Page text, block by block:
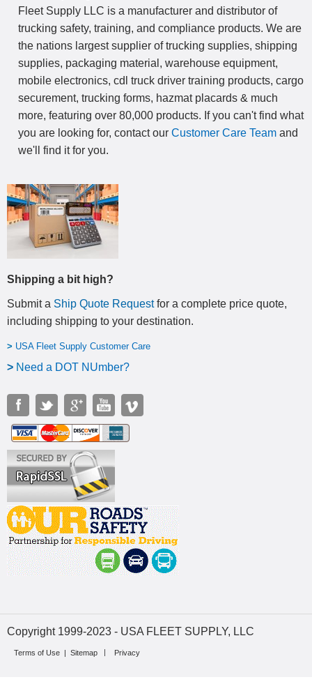
Fleet Supply LLC is a manufacturer and distributor of
trucking safety, training, and compliance products. We are
the nations largest supplier of trucking supplies, shipping
supplies, packaging material, warehouse equipment,
mobile electronics, cdl truck driver training products, cargo
securement, trucking forms, hazmat placards & much
more, featuring over 80,000 products. If you can't find what
you are looking for, contact our Customer Care Team and
we'll find it for you.
Shipping a bit high?
Submit a Ship Quote Requestfor a complete price quote,
including shipping to your destination.
> USA Fleet Supply Customer Care
> Need a DOT NUmber?
Copyright 1999-2023 - USA FLEET SUPPLY, LLC
Terms of Use | Sitemap Privacy